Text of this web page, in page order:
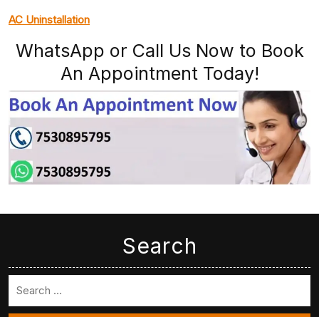
AC Uninstallation
WhatsApp or Call Us Now to Book
An Appointment Today!
Search